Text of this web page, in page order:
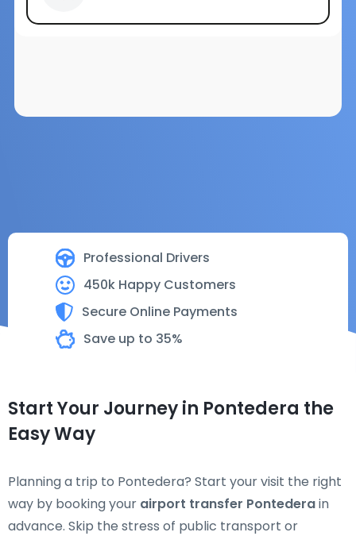
Professional Drivers
450k Happy Customers
Secure Online Payments
Save up to 35%
Start Your Journey in Pontedera the
Easy Way
Planning a trip to Pontedera? Start your visit the right
way by booking your airport transfer Pontederain
advance. Skip the stress of public transport or